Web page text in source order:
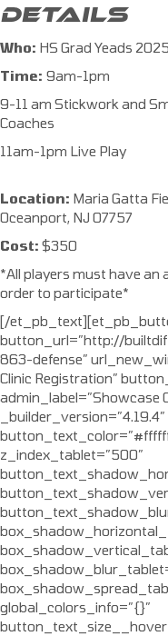
DETAILS
Who: HS Grad Yeads
Time: 9am-1pm
9-11 am Stickwork and
Coaches
11am-1pm Live Play
Location: Maria Gatta
Oceanport, NJ 07757
Cost: $350
*All players must have an
order to participate*
[/
button_url=”http://
863-defense”
Clinic Registration”
admin_label=”Showcase
z_index_tablet=”500″
global_colors_info=”{}”